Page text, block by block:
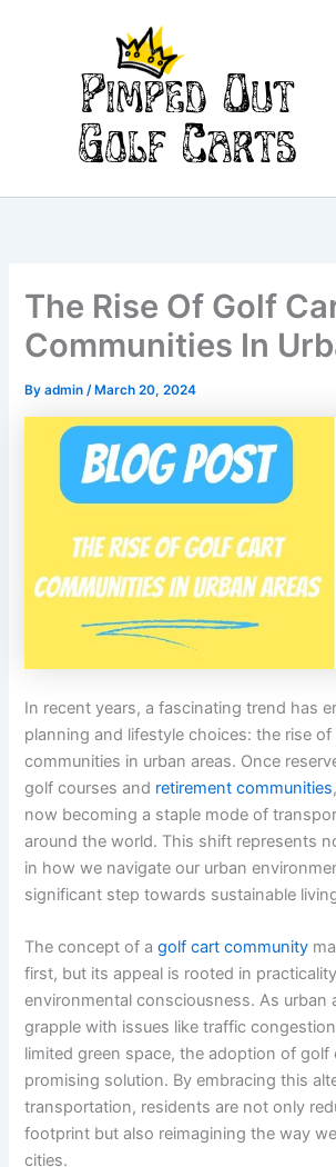
The Rise Of Golf
Communities In
Byadmin/ March 20, 2024
In recent years, a fascinating trend has
planning and lifestyle choices: the rise
communities in urban areas. Once
golf courses and retirement communities
now becoming a staple mode of
around the world. This shift represents
in how we navigate our urban
significant step towards sustainable
The concept of agolf cart community
first, but its appeal is rooted in
environmental consciousness. As urban
grapple with issues like traffic
limited green space, the adoption of golf
promising solution. By embracing this
transportation, residents are not only
footprint but also reimagining the way
cities.